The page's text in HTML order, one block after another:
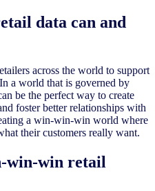
data can and
across the world to support
a world that is governed by
be the perfect way to create
foster better relationships with
a win-win-win world where
their customers really want.
win-win retail